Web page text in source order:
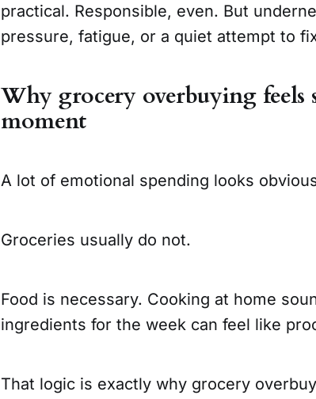
practical. Responsible, even. But
pressure, fatigue, or a quiet attempt to
Why grocery overbuying feels
moment
A lot of emotional spending looks
Groceries usually do not.
Food is necessary. Cooking at home
ingredients for the week can feel like
That logic is exactly why grocery